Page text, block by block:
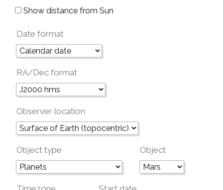
Show distance from Sun
Date format
RA/Dec format
Observer location
Object type Object